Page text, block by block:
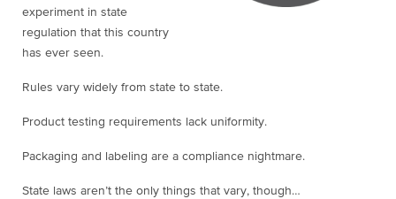
experiment in state
regulation that this country
has ever seen.
Rules vary widely from state to state.
Product testing requirements lack uniformity.
Packaging and labeling are a compliance nightmare.
State laws aren’t the only things that vary, though…